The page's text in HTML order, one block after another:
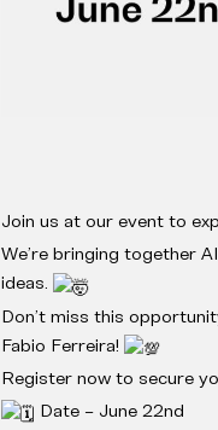
Join us at our event to
We’re bringing together
ideas.
Don’t miss this
Fabio Ferreira!
Register now to secure
Date – June 22nd